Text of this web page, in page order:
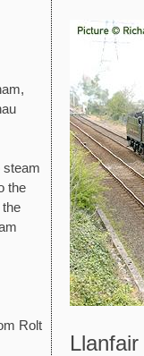
steam
the
Rolt